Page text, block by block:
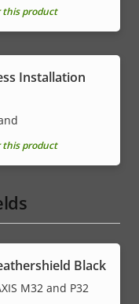
this product
Installation
this product
Black
M32 and P32